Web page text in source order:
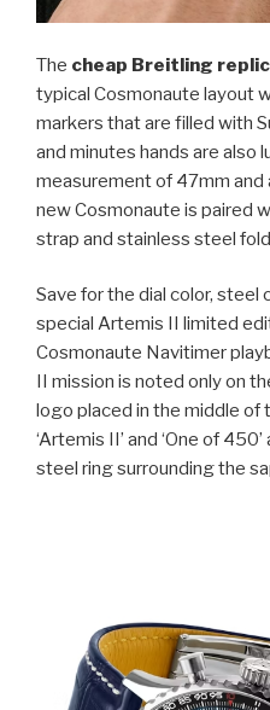
The cheap Breitling
typical Cosmonaute layout
markers that are filled with
and minutes hands are also
measurement of 47mm and
new Cosmonaute is paired
strap and stainless steel
Save for the dial color, steel
special Artemis II limited
Cosmonaute Navitimer
II mission is noted only on
logo placed in the middle of
‘Artemis II’ and ‘One of
steel ring surrounding the